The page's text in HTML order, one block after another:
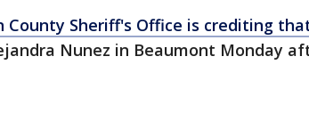
County Sheriff's Office is crediting
Nunez in Beaumont Monday